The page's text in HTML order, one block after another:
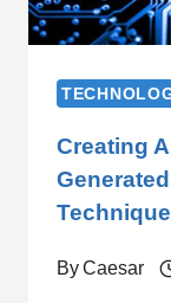
Creating
ByCaesar